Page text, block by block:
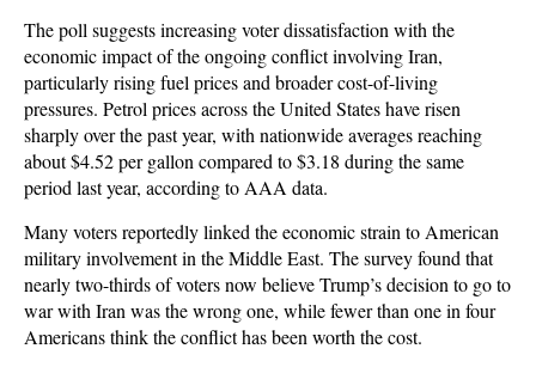
The poll suggests increasing voter dissatisfaction with the
economic impact of the ongoing conflict involving Iran,
particularly rising fuel prices and broader cost-of-living
pressures. Petrol prices across the United States have risen
sharply over the past year, with nationwide averages reaching
about $4.52 per gallon compared to $3.18 during the same
period last year, according to AAA data.
Many voters reportedly linked the economic strain to American
military involvement in the Middle East. The survey found that
nearly two-thirds of voters now believe Trump’s decision to go to
war with Iran was the wrong one, while fewer than one in four
Americans think the conflict has been worth the cost.